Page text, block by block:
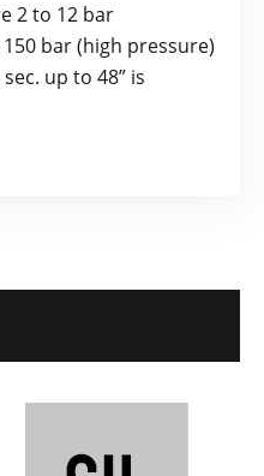
2 to 12 bar
bar (high pressure)
up to 48” is